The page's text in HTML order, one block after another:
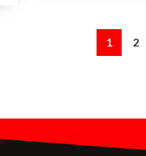
1 2